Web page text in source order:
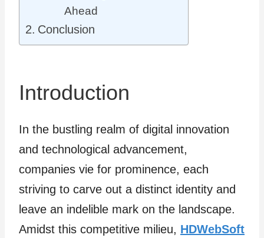
Ahead
Conclusion
Introduction
In the bustling realm of digital innovation
and technological advancement,
companies vie for prominence, each
striving to carve out a distinct identity and
leave an indelible mark on the landscape.
Amidst this competitive milieu, HDWebSoft